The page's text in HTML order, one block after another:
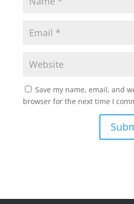
Save my name, email, and
browser for the next time I